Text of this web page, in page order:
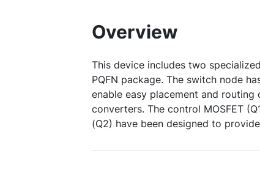
Overview
This device includes two
PQFN package. The switch node
enable easy placement and routing
converters. The control MOSFET
(Q2) have been designed to